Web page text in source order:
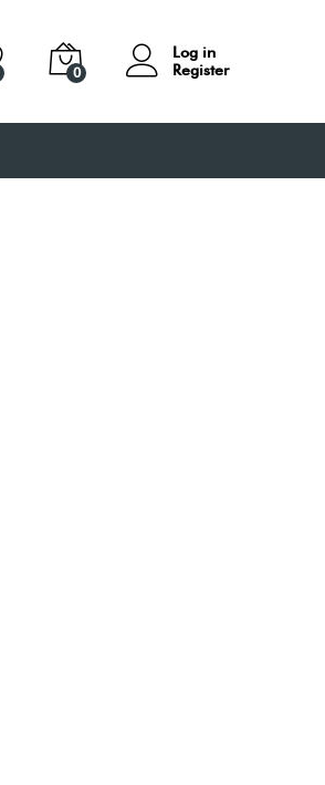
0
Log in
Register